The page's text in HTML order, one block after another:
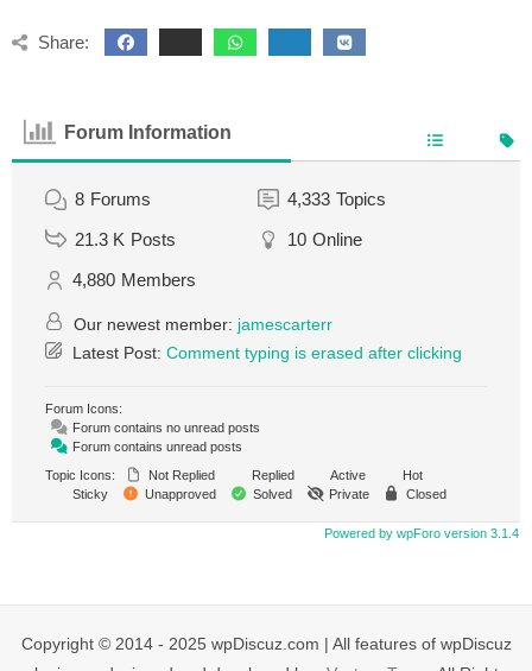
Share:
Forum Information
8 Forums 4,333 Topics
21.3 K Posts 10 Online
4,880 Members
Our newest member: jamescarterr
Latest Post: Comment typing is erased after clicking
Forum Icons:
Forum contains no unread posts
Forum contains unread posts
Topic Icons:
Not Replied Replied Active
Hot
Sticky
Unapproved Solved Private Closed
Powered by wpForo version 3.1.4
Copyright © 2014 - 2025 wpDiscuz.com | All features of wpDiscuz